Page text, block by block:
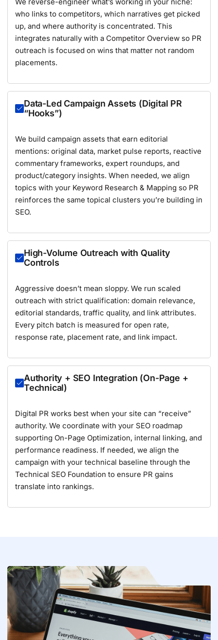
who links to competitors, which narratives get picked
up, and where authority is concentrated. This
integrates naturally with a Competitor Overview so PR
outreach is focused on wins that matter not random
placements.
Data-Led Campaign Assets (Digital PR
“Hooks”)
We build campaign assets that earn editorial
mentions: original data, market pulse reports, reactive
commentary frameworks, expert roundups, and
product/category insights. When needed, we align
topics with your Keyword Research & Mapping so PR
reinforces the same topical clusters you’re building in
SEO.
High-Volume Outreach with Quality
Controls
Aggressive doesn’t mean sloppy. We run scaled
outreach with strict qualification: domain relevance,
editorial standards, traffic quality, and link attributes.
Every pitch batch is measured for open rate,
response rate, placement rate, and link impact.
Authority + SEO Integration (On-Page +
Technical)
Digital PR works best when your site can “receive”
authority. We coordinate with your SEO roadmap
supporting On-Page Optimization, internal linking, and
performance readiness. If needed, we align the
campaign with your technical baseline through the
Technical SEO Foundation to ensure PR gains
translate into rankings.